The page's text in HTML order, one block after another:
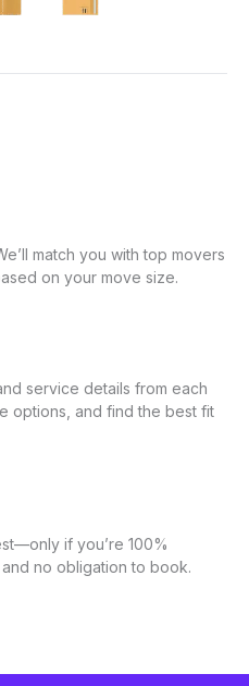
match you with top movers
on your move size.
service details from each
options, and find the best fit
if you’re 100%
no obligation to book.